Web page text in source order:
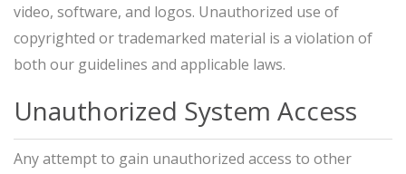
video, software, and logos. Unauthorized use of
copyrighted or trademarked material is a violation of
both our guidelines and applicable laws.
Unauthorized System Access
Any attempt to gain unauthorized access to other